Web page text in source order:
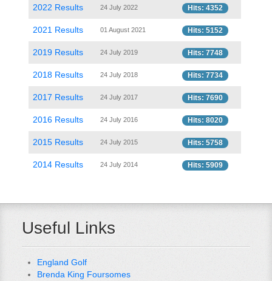
2022 Results 24 July 2022 Hits: 4352
2021 Results 01 August 2021 Hits: 5152
2019 Results 24 July 2019 Hits: 7748
2018 Results 24 July 2018 Hits: 7734
2017 Results 24 July 2017 Hits: 7690
2016 Results 24 July 2016 Hits: 8020
2015 Results 24 July 2015 Hits: 5758
2014 Results 24 July 2014 Hits: 5909
Useful Links
England Golf
Brenda King Foursomes